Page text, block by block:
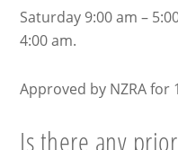
Saturday 9:00 am –
4:00 am.
Approved by NZRA for
Is there any